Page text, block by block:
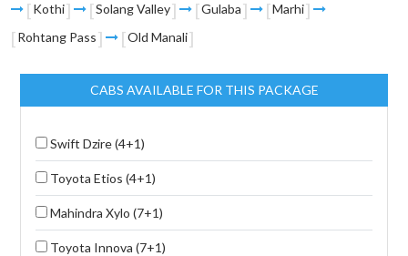
Kothi
Solang Valley Gulaba
Marhi
Rohtang Pass
Old Manali
CABS AVAILABLE FOR THIS PACKAGE
Swift Dzire (4+1)
Toyota Etios (4+1)
Mahindra Xylo (7+1)
Toyota Innova (7+1)